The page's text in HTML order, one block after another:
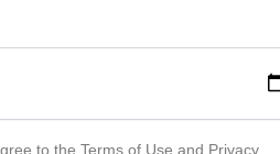
to the Terms of Use and Privacy